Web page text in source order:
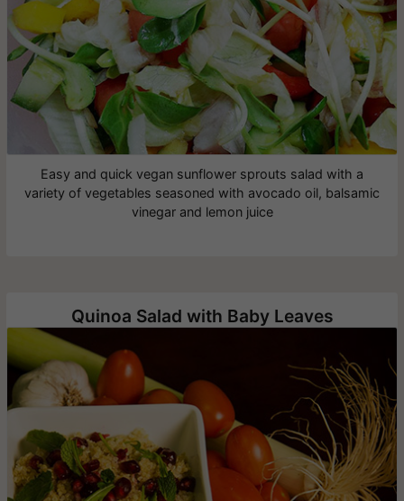
Easy and quick vegan sunflower sprouts salad with a
variety of vegetables seasoned with avocado oil, balsamic
vinegar and lemon juice
Quinoa Salad with Baby Leaves